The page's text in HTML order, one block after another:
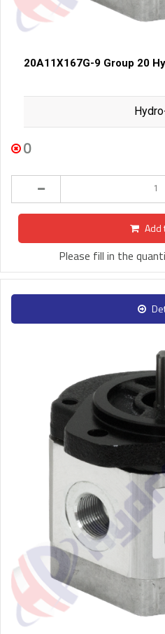
20A11X167G-9 Group 20
0
Add
Please fill in the